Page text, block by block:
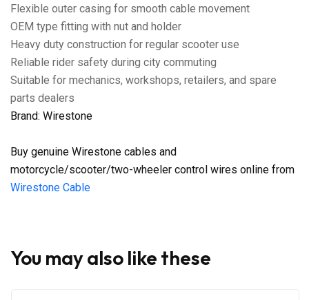
Flexible outer casing for smooth cable movement
OEM type fitting with nut and holder
Heavy duty construction for regular scooter use
Reliable rider safety during city commuting
Suitable for mechanics, workshops, retailers, and spare
parts dealers
Brand: Wirestone
Buy genuine Wirestone cables and
motorcycle/scooter/two-wheeler control wires online from
Wirestone Cable
You may also like these